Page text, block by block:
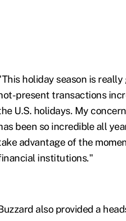
holiday season is
present transactions
U.S. holidays. My
been so incredible all
advantage of the
institutions."
also provided a